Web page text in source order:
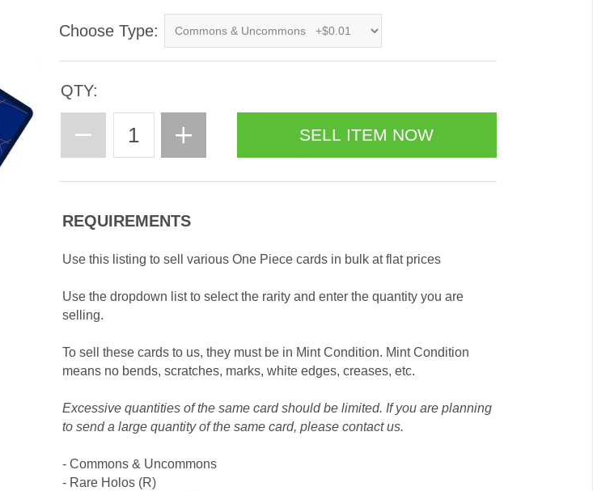
Choose Type:
QTY:
REQUIREMENTS
Use this listing to sell various One Piece cards in bulk at flat prices
Use the dropdown list to select the rarity and enter the quantity you are
selling.
To sell these cards to us, they must be in Mint Condition. Mint Condition
means no bends, scratches, marks, white edges, creases, etc.
Excessive quantities of the same card should be limited. If you are planning
to send a large quantity of the same card, please contact us.
- Commons & Uncommons
- Rare Holos (R)